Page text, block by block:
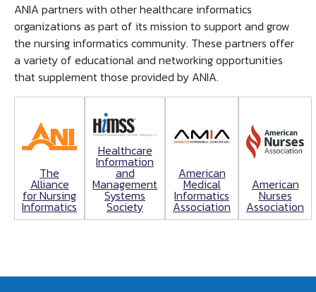
ANIA partners with other healthcare informatics
organizations as part of its mission to support and grow
the nursing informatics community. These partners offer
a variety of educational and networking opportunities
that supplement those provided by ANIA.
The
Alliance
for Nursing
Informatics
Healthcare
Information
and
Management
Systems
Society
American
Medical
Informatics
Association
American
Nurses
Association